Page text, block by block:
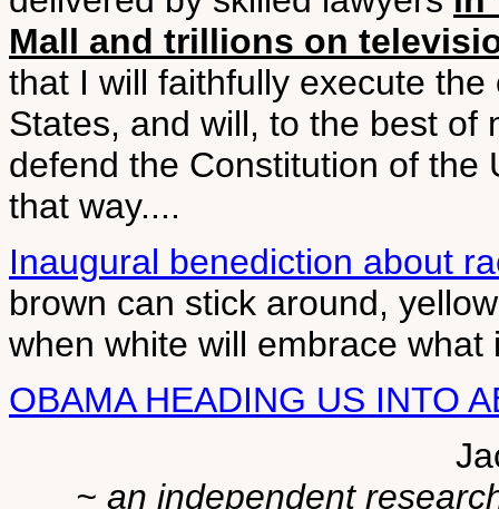
Mall and trillions on
that I will faithfully execute
States, and will, to the best of
defend the Constitution of the
that way....
Inaugural benediction about
brown can stick around,
when white will embrace
OBAMA HEADING US INTO
~ an independent